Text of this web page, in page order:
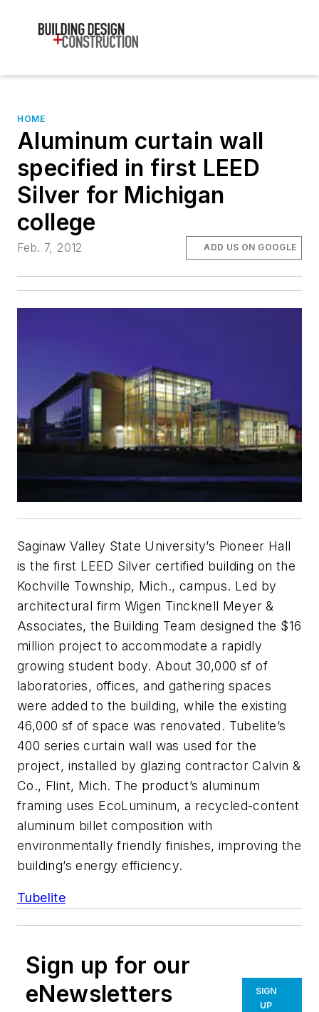
HOME
Aluminum curtain wall
specified in first LEED
Silver for Michigan
college
Feb. 7, 2012 ADD US ON GOOGLE
Saginaw Valley State University’s Pioneer Hall
is the first LEED Silver certified building on the
Kochville Township, Mich., campus. Led by
architectural firm Wigen Tincknell Meyer &
Associates, the Building Team designed the $16
million project to accommodate a rapidly
growing student body. About 30,000 sf of
laboratories, offices, and gathering spaces
were added to the building, while the existing
46,000 sf of space was renovated. Tubelite’s
400 series curtain wall was used for the
project, installed by glazing contractor Calvin &
Co., Flint, Mich. The product’s aluminum
framing uses EcoLuminum, a recycled-content
aluminum billet composition with
environmentally friendly finishes, improving the
building’s energy efficiency.
Tubelite
Sign up for our
eNewsletters
SIGN
UP